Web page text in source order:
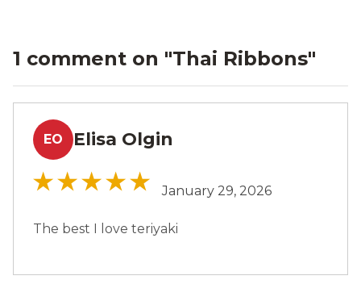
1 comment on "Thai Ribbons"
EO Elisa Olgin
January 29, 2026
The best I love teriyaki